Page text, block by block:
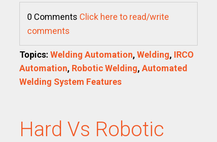
0 Comments Click here to read/write
comments
Topics: Welding Automation, Welding, IRCO
Automation, Robotic Welding, Automated
Welding System Features
Hard Vs Robotic